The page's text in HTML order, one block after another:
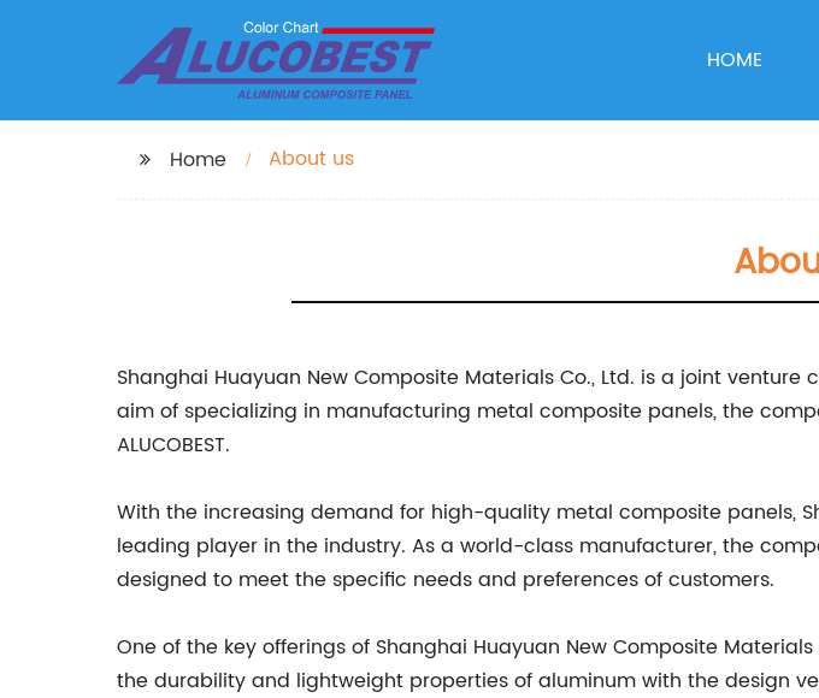
HOME
Home About us
Shanghai Huayuan New Composite Materials Co., Ltd. is a joint
aim of specializing in manufacturing metal composite panels, the
ALUCOBEST.
With the increasing demand for high-quality metal composite panels,
leading player in the industry. As a world-class manufacturer, the
designed to meet the specific needs and preferences of customers.
One of the key offerings of Shanghai Huayuan New Composite
the durability and lightweight properties of aluminum with the design